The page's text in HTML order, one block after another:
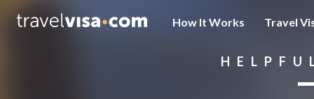
How It Works Travel